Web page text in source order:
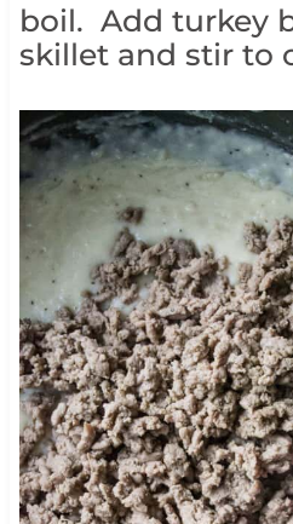
boil. Add turkey
skillet and stir to